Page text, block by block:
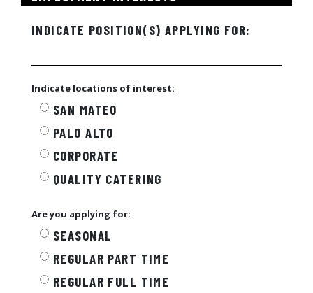
INDICATE POSITION(S) APPLYING FOR:
Indicate locations of interest:
SAN MATEO
PALO ALTO
CORPORATE
QUALITY CATERING
Are you applying for:
SEASONAL
REGULAR PART TIME
REGULAR FULL TIME